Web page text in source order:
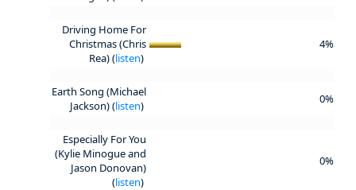
Driving Home For
Christmas (Chris
Rea) (listen)
4%
Earth Song (Michael
Jackson) (listen) 0%
Especially For You
(Kylie Minogue and
Jason Donovan)
(listen)
0%